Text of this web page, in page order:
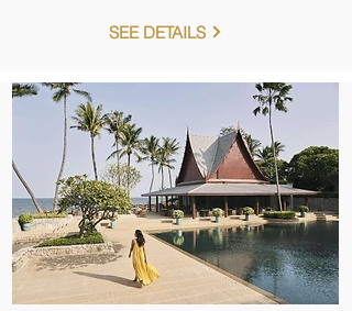
SEE DETAILS